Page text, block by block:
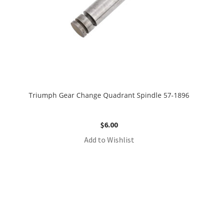
Triumph Gear Change Quadrant Spindle 57-1896
$6.00
Add to Wishlist